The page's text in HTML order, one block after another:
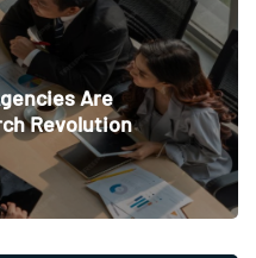
Are
Revolution